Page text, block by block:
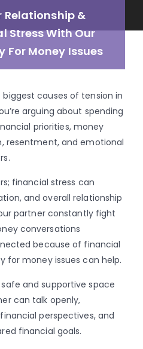
Relationship &
Stress With Our
For Money Issues
causes of tension in
arguing about spending
priorities, money
resentment, and emotional
financial stress can
and overall relationship
partner constantly fight
conversations
because of financial
for money issues can help.
and supportive space
can talk openly,
perspectives, and
financial goals.